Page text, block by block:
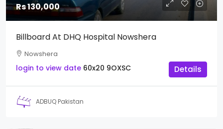
Rs 130,000
Billboard At DHQ Hospital Nowshera
Nowshera
login to view date 60x20 9OXSC Details
ADBUQ Pakistan